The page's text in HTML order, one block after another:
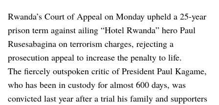
Rwanda’s Court of Appeal on Monday upheld a 25-year
prison term against ailing “Hotel Rwanda” hero Paul
Rusesabagina on terrorism charges, rejecting a
prosecution appeal to increase the penalty to life.
The fiercely outspoken critic of President Paul Kagame,
who has been in custody for almost 600 days, was
convicted last year after a trial his family and supporters